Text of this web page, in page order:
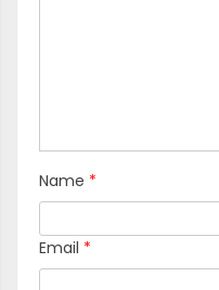
Name *
Email *